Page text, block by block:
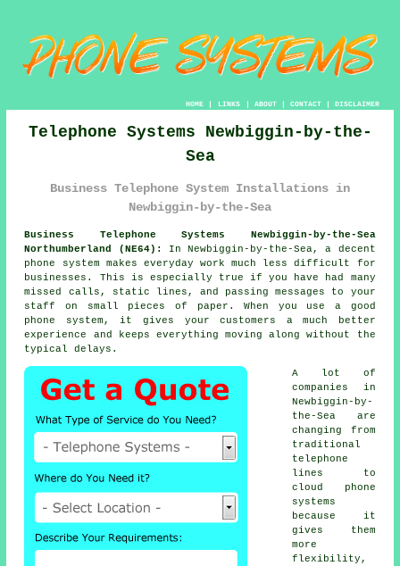
HOME| LINKS | ABOUT| CONTACT| DISCLAIMER
Telephone Systems Newbiggin-by-the-
Sea
Business Telephone System Installations in
Newbiggin-by-the-Sea
Business Telephone Systems Newbiggin-by-the-Sea
Northumberland (NE64):
In Newbiggin-by-the-Sea, a decent
phone system makes everyday work much less difficult for
businesses. This is especially true if you have had many
missed calls, static lines, and passing messages to your
staff on small pieces of paper. When you use a good
phone system, it gives your customers a much better
experience and keeps everything moving along without the
typical delays.
A lot of
companies in
Newbiggin-by-
the-Sea are
changing from
traditional
telephone
lines to
cloud phone
systems
because it
gives them
more
flexibility,